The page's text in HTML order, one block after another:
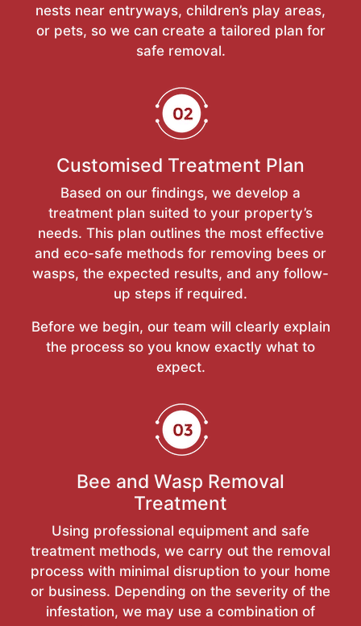
nests near entryways, children’s play areas,
or pets, so we can create a tailored plan for
safe removal.
Customised Treatment Plan
Based on our findings, we develop a
treatment plan suited to your property’s
needs. This plan outlines the most effective
and eco-safe methods for removing bees or
wasps, the expected results, and any follow-
up steps if required.
Before we begin, our team will clearly explain
the process so you know exactly what to
expect.
Bee and Wasp Removal
Treatment
Using professional equipment and safe
treatment methods, we carry out the removal
process with minimal disruption to your home
or business. Depending on the severity of the
infestation, we may use a combination of